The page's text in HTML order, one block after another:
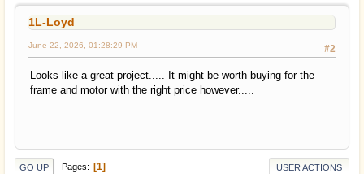
1L-Loyd
#2
June 22, 2026, 01:28:29 PM
Looks like a great project..... It might be worth buying for the
frame and motor with the right price however.....
GO UP Pages 1 USER ACTIONS